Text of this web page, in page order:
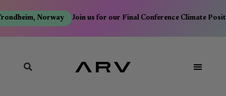
Norway Join us for our Final Conference Climate